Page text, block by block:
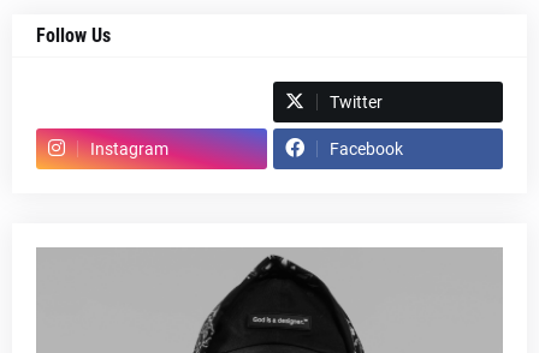
Follow Us
Twitter
Instagram Facebook